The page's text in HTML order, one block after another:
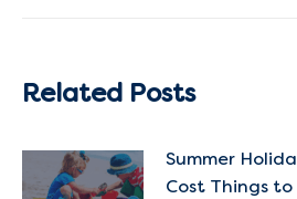
Related Posts
Summer
Cost Things